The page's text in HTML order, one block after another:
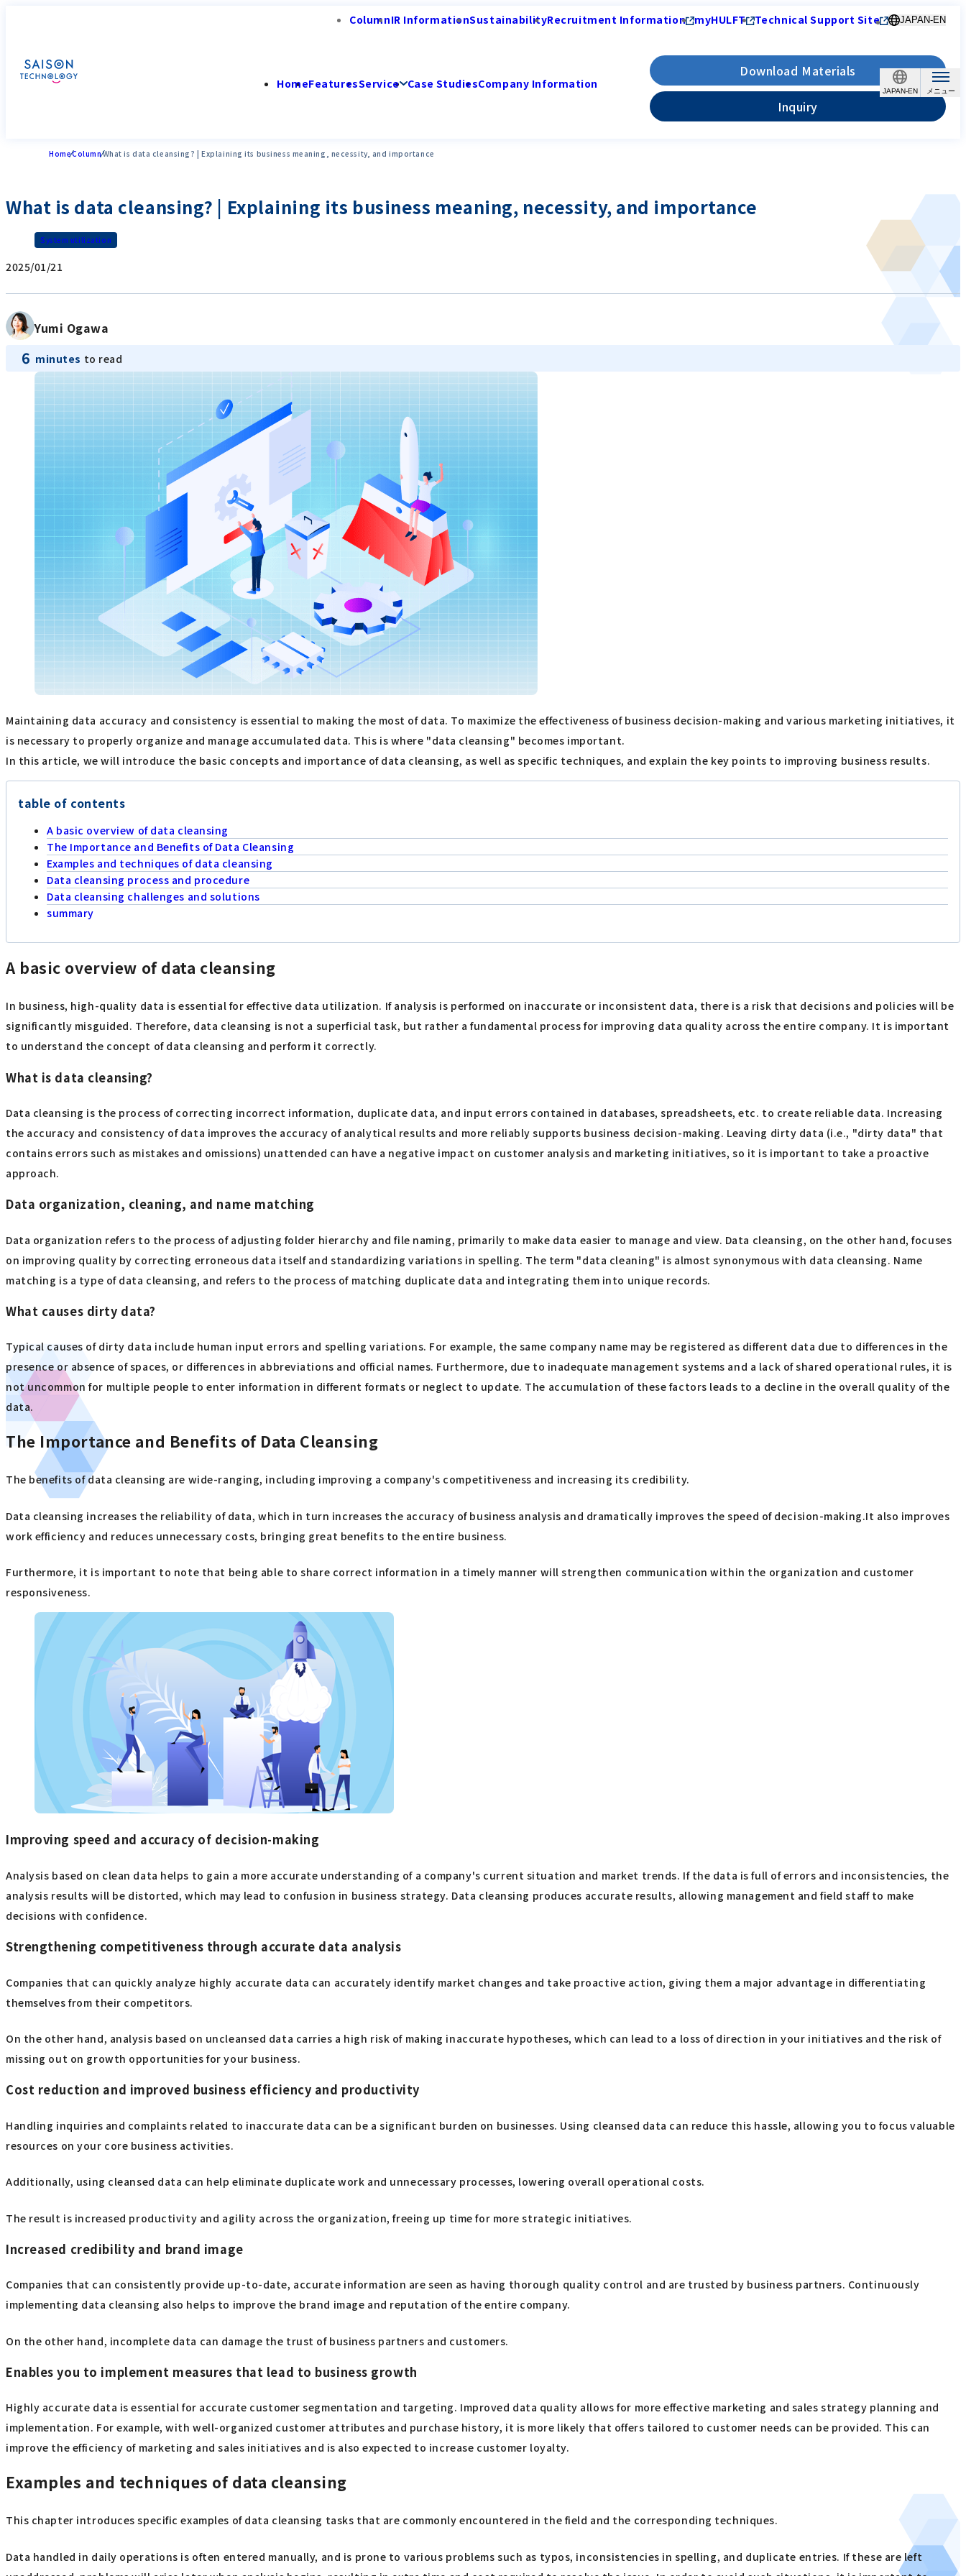
JAPAN-EN
ColumnIR InformationSustainabilityRecruitment Information myHULFT Technical Support Site JAPAN-EN
HomeFeaturesService Case StudiesCompany Information
Download Materials
Inquiry
HomeColumnWhat is data cleansing? | Explaining its business meaning, necessity, and importance
What is data cleansing? | Explaining its business meaning, necessity, and importance
System utilization
2025/01/21
Yumi Ogawa
6 minutes to read
Maintaining data accuracy and consistency is essential to making the most of data. To maximize the effectiveness of business decision-making and various marketing initiatives, it
is necessary to properly organize and manage accumulated data. This is where "data cleansing" becomes important.
In this article, we will introduce the basic concepts and importance of data cleansing, as well as specific techniques, and explain the key points to improving business results.
table of contents
A basic overview of data cleansing
The Importance and Benefits of Data Cleansing
Examples and techniques of data cleansing
Data cleansing process and procedure
Data cleansing challenges and solutions
summary
A basic overview of data cleansing
In business, high-quality data is essential for effective data utilization. If analysis is performed on inaccurate or inconsistent data, there is a risk that decisions and policies will be
significantly misguided. Therefore, data cleansing is not a superficial task, but rather a fundamental process for improving data quality across the entire company. It is important
to understand the concept of data cleansing and perform it correctly.
What is data cleansing?
Data cleansing is the process of correcting incorrect information, duplicate data, and input errors contained in databases, spreadsheets, etc. to create reliable data. Increasing
the accuracy and consistency of data improves the accuracy of analytical results and more reliably supports business decision-making. Leaving dirty data (i.e., "dirty data" that
contains errors such as mistakes and omissions) unattended can have a negative impact on customer analysis and marketing initiatives, so it is important to take a proactive
approach.
Data organization, cleaning, and name matching
Data organization refers to the process of adjusting folder hierarchy and file naming, primarily to make data easier to manage and view. Data cleansing, on the other hand, focuses
on improving quality by correcting erroneous data itself and standardizing variations in spelling. The term "data cleaning" is almost synonymous with data cleansing. Name
matching is a type of data cleansing, and refers to the process of matching duplicate data and integrating them into unique records.
What causes dirty data?
Typical causes of dirty data include human input errors and spelling variations. For example, the same company name may be registered as different data due to differences in the
presence or absence of spaces, or differences in abbreviations and official names. Furthermore, due to inadequate management systems and a lack of shared operational rules, it is
not uncommon for multiple people to enter information in different formats or neglect to update. The accumulation of these factors leads to a decline in the overall quality of the
data.
The Importance and Benefits of Data Cleansing
The benefits of data cleansing are wide-ranging, including improving a company's competitiveness and increasing its credibility.
Data cleansing increases the reliability of data, which in turn increases the accuracy of business analysis and dramatically improves the speed of decision-making.It also improves
work efficiency and reduces unnecessary costs, bringing great benefits to the entire business.
Furthermore, it is important to note that being able to share correct information in a timely manner will strengthen communication within the organization and customer
responsiveness.
Improving speed and accuracy of decision-making
Analysis based on clean data helps to gain a more accurate understanding of a company's current situation and market trends. If the data is full of errors and inconsistencies, the
analysis results will be distorted, which may lead to confusion in business strategy. Data cleansing produces accurate results, allowing management and field staff to make
decisions with confidence.
Strengthening competitiveness through accurate data analysis
Companies that can quickly analyze highly accurate data can accurately identify market changes and take proactive action, giving them a major advantage in differentiating
themselves from their competitors.
On the other hand, analysis based on uncleansed data carries a high risk of making inaccurate hypotheses, which can lead to a loss of direction in your initiatives and the risk of
missing out on growth opportunities for your business.
Cost reduction and improved business efficiency and productivity
Handling inquiries and complaints related to inaccurate data can be a significant burden on businesses. Using cleansed data can reduce this hassle, allowing you to focus valuable
resources on your core business activities.
Additionally, using cleansed data can help eliminate duplicate work and unnecessary processes, lowering overall operational costs.
The result is increased productivity and agility across the organization, freeing up time for more strategic initiatives.
Increased credibility and brand image
Companies that can consistently provide up-to-date, accurate information are seen as having thorough quality control and are trusted by business partners. Continuously
implementing data cleansing also helps to improve the brand image and reputation of the entire company.
On the other hand, incomplete data can damage the trust of business partners and customers.
Enables you to implement measures that lead to business growth
Highly accurate data is essential for accurate customer segmentation and targeting. Improved data quality allows for more effective marketing and sales strategy planning and
implementation. For example, with well-organized customer attributes and purchase history, it is more likely that offers tailored to customer needs can be provided. This can
improve the efficiency of marketing and sales initiatives and is also expected to increase customer loyalty.
Examples and techniques of data cleansing
This chapter introduces specific examples of data cleansing tasks that are commonly encountered in the field and the corresponding techniques.
Data handled in daily operations is often entered manually, and is prone to various problems such as typos, inconsistencies in spelling, and duplicate entries. If these are left